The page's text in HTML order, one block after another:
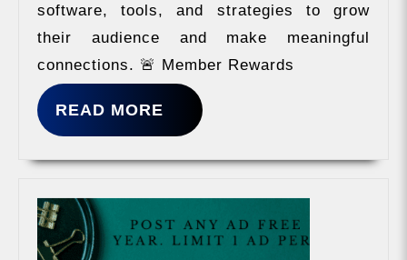
software, tools, and strategies to grow
their audience and make meaningful
connections. 🚨 Member Rewards
READ MORE
READ
MORE